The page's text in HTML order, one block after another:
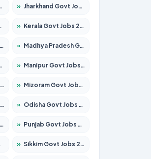
» Jharkhand Govt Jobs 2026 – Apply for 2120 Posts
» Kerala Govt Jobs 2026 – Apply for 8527 Posts
» Madhya Pradesh Govt Jobs 2026 – Apply for 2963 Posts
» Manipur Govt Jobs 2026 – Apply for 1281 Posts
» Mizoram Govt Jobs 2026 – Apply for 1356 Posts
» Odisha Govt Jobs 2026 – Apply for 8585 Posts
» Punjab Govt Jobs 2026 – Apply for 4118 Posts
» Sikkim Govt Jobs 2026 – Apply for 1400 Posts